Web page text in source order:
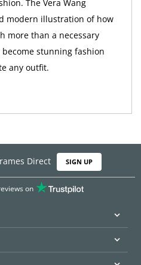
The Vera Wang
modern illustration of how
more than a necessary
become stunning fashion
any outfit.
Direct SIGN UP
on